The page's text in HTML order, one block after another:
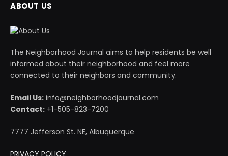
ABOUT US
The Neighborhood Journal aims to help residents be well
informed about their neighborhood and feel more
connected to their neighbors and community.
Email Us: info@neighborhoodjournal.com
Contact: +1-505-823-7200
7777 Jefferson St. NE, Albuquerque
PRIVACY POLICY